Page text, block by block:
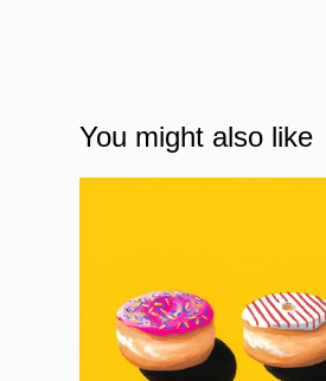
You might also like